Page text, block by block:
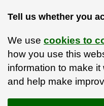
Tell us whether you
We use cookies to
how you use this
information to make
and help make